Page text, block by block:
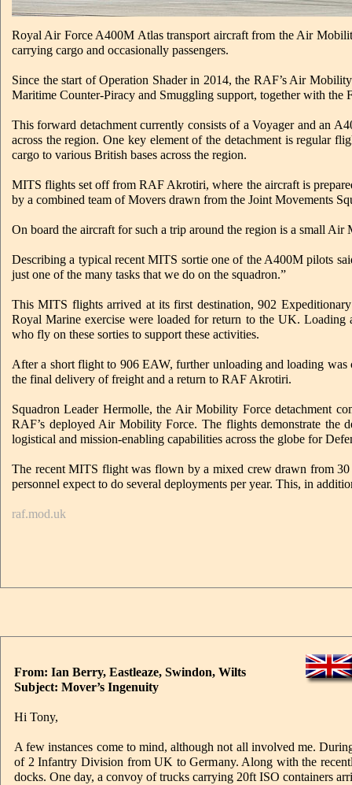
Royal Air Force A400M Atlas transport aircraft from the Air
carrying cargo and occasionally passengers.
Since the start of Operation Shader in 2014, the RAF’s Air
Maritime Counter-Piracy and Smuggling support, together with the
This forward detachment currently consists of a Voyager and an
across the region. One key element of the detachment is regular
cargo to various British bases across the region.
MITS flights set off from RAF Akrotiri, where the aircraft is
by a combined team of Movers drawn from the Joint Movements
On board the aircraft for such a trip around the region is a small
Describing a typical recent MITS sortie one of the A400M pilots
just one of the many tasks that we do on the squadron.”
This MITS flights arrived at its first destination, 902
Royal Marine exercise were loaded for return to the UK.
who fly on these sorties to support these activities.
After a short flight to 906 EAW, further unloading and loading
the final delivery of freight and a return to RAF Akrotiri.
Squadron Leader Hermolle, the Air Mobility Force detachment
RAF’s deployed Air Mobility Force. The flights demonstrate
logistical and mission-enabling capabilities across the globe for
The recent MITS flight was flown by a mixed crew drawn from
personnel expect to do several deployments per year. This, in
raf.mod.uk
From: Ian Berry, Eastleaze, Swindon, Wilts
Subject: Mover’s Ingenuity
Hi Tony,
A few instances come to mind, although not all involved me.
of 2 Infantry Division from UK to Germany. Along with the
docks. One day, a convoy of trucks carrying 20ft ISO containers